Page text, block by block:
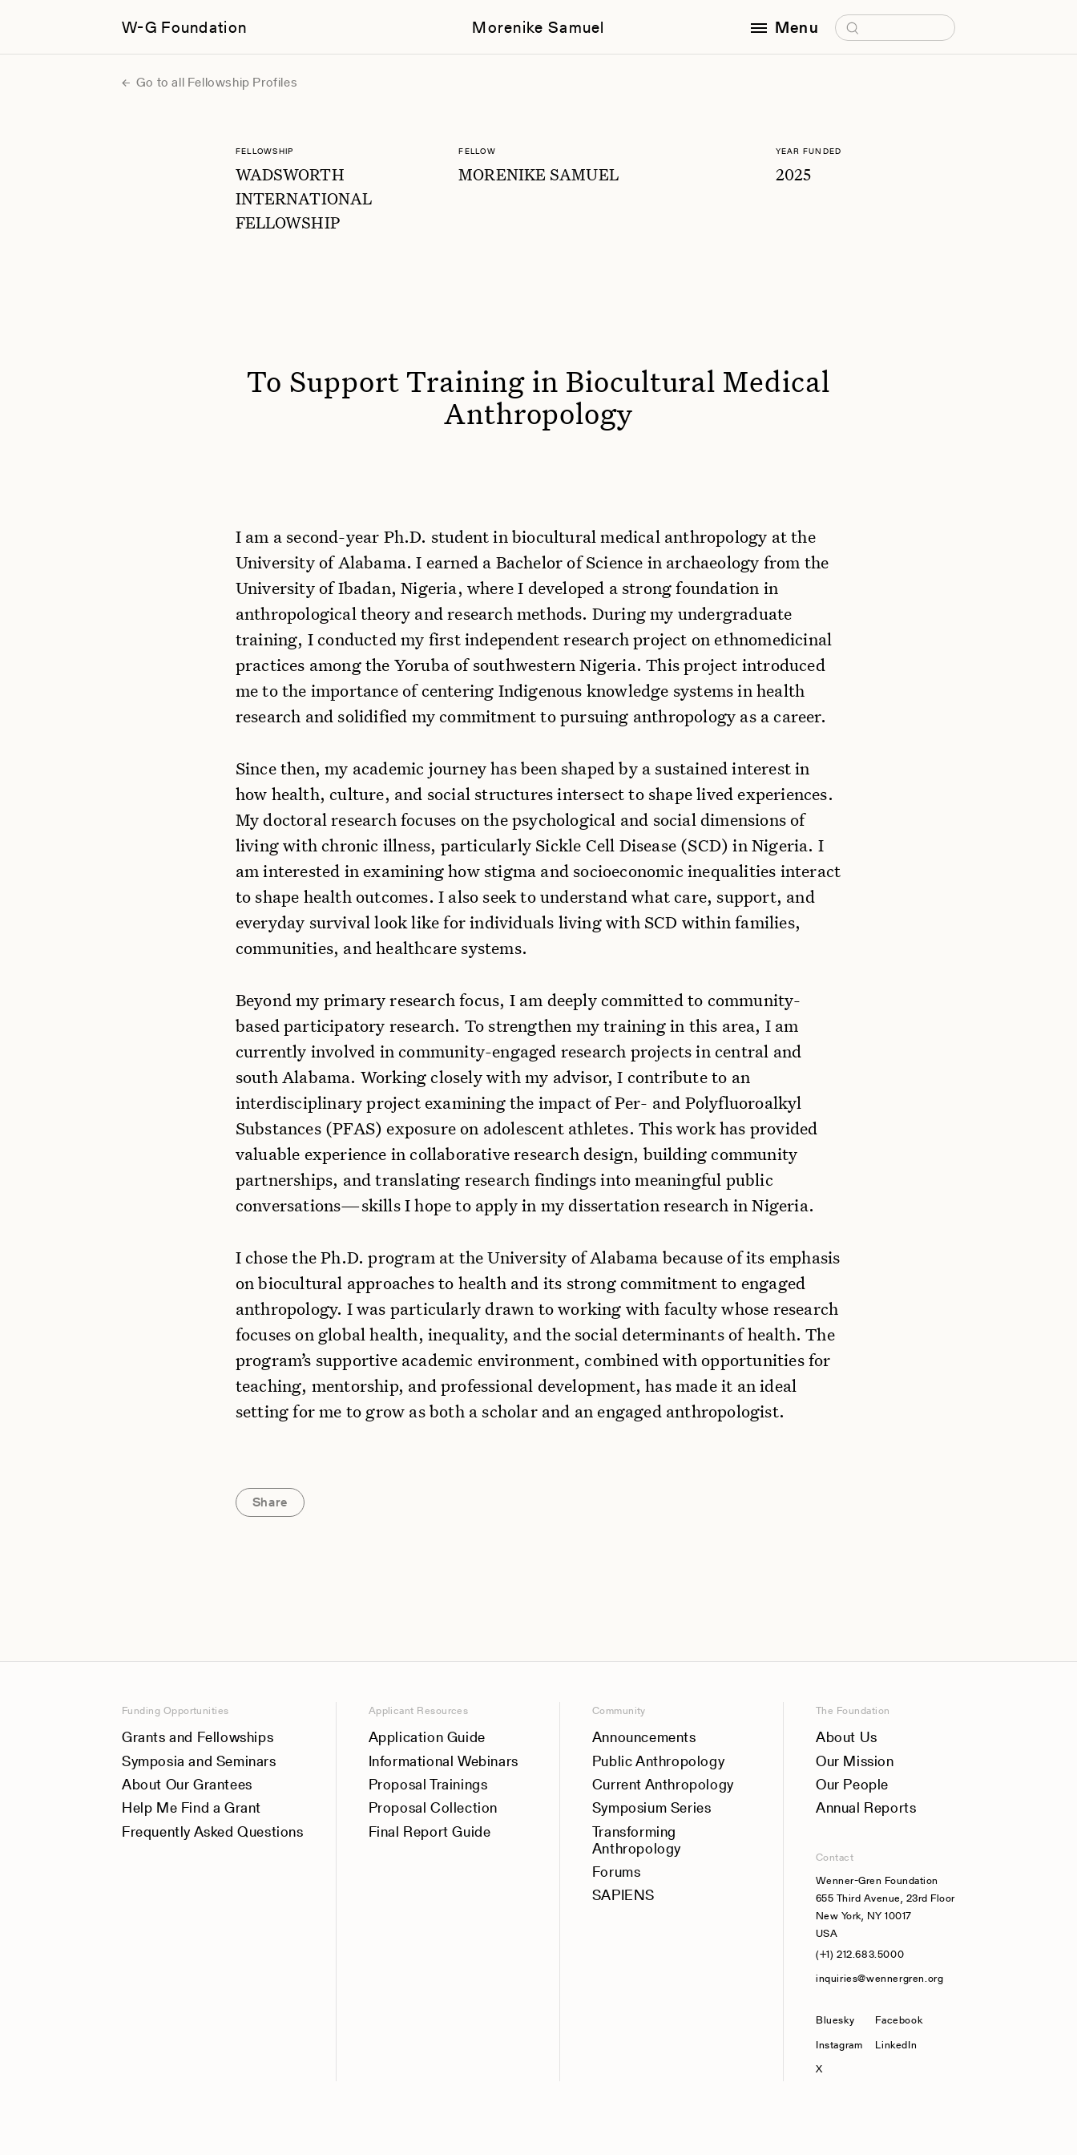
W-G Foundation Morenike Samuel Menu Search for:
Go to all Fellowship Profiles
FELLOWSHIP
WADSWORTH
INTERNATIONAL
FELLOWSHIP
FELLOW
MORENIKE SAMUEL
YEAR FUNDED
2025
To Support Training in Biocultural Medical
Anthropology
I am a second-year Ph.D. student in biocultural medical anthropology at the
University of Alabama. I earned a Bachelor of Science in archaeology from the
University of Ibadan, Nigeria, where I developed a strong foundation in
anthropological theory and research methods. During my undergraduate
training, I conducted my first independent research project on ethnomedicinal
practices among the Yoruba of southwestern Nigeria. This project introduced
me to the importance of centering Indigenous knowledge systems in health
research and solidified my commitment to pursuing anthropology as a career.
Since then, my academic journey has been shaped by a sustained interest in
how health, culture, and social structures intersect to shape lived experiences.
My doctoral research focuses on the psychological and social dimensions of
living with chronic illness, particularly Sickle Cell Disease (SCD) in Nigeria. I
am interested in examining how stigma and socioeconomic inequalities interact
to shape health outcomes. I also seek to understand what care, support, and
everyday survival look like for individuals living with SCD within families,
communities, and healthcare systems.
Beyond my primary research focus, I am deeply committed to community-
based participatory research. To strengthen my training in this area, I am
currently involved in community-engaged research projects in central and
south Alabama. Working closely with my advisor, I contribute to an
interdisciplinary project examining the impact of Per- and Polyfluoroalkyl
Substances (PFAS) exposure on adolescent athletes. This work has provided
valuable experience in collaborative research design, building community
partnerships, and translating research findings into meaningful public
conversations—skills I hope to apply in my dissertation research in Nigeria.
I chose the Ph.D. program at the University of Alabama because of its emphasis
on biocultural approaches to health and its strong commitment to engaged
anthropology. I was particularly drawn to working with faculty whose research
focuses on global health, inequality, and the social determinants of health. The
program’s supportive academic environment, combined with opportunities for
teaching, mentorship, and professional development, has made it an ideal
setting for me to grow as both a scholar and an engaged anthropologist.
Share
Funding Opportunities
Grants and Fellowships
Symposia and Seminars
About Our Grantees
Help Me Find a Grant
Frequently Asked Questions
Applicant Resources
Application Guide
Informational Webinars
Proposal Trainings
Proposal Collection
Final Report Guide
Community
Announcements
Public Anthropology
Current Anthropology
Symposium Series
Transforming
Anthropology
Forums
SAPIENS
The Foundation
About Us
Our Mission
Our People
Annual Reports
Contact
Wenner-Gren Foundation
655 Third Avenue, 23rd Floor
New York, NY 10017
USA
(+1) 212.683.5000
inquiries@wennergren.org
Bluesky (opens In A New Tab)
Facebook
Instagram
LinkedIn
X